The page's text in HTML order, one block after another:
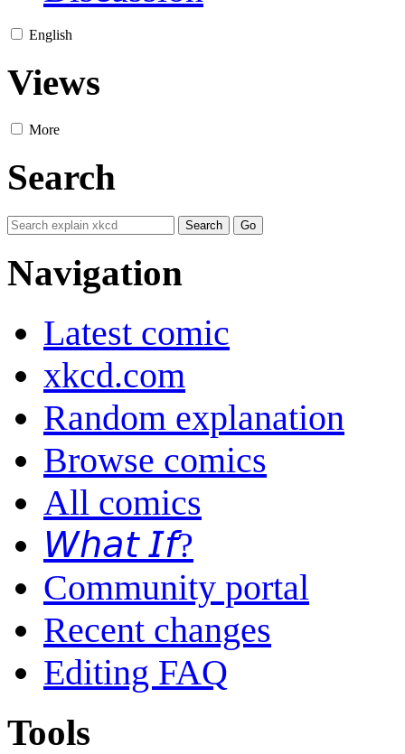
English
Views
More
Search
Navigation
Latest comic
xkcd.com
Random explanation
Browse comics
All comics
𝘞𝘩𝘢𝘵 𝘐𝘧?
Community portal
Recent changes
Editing FAQ
Tools